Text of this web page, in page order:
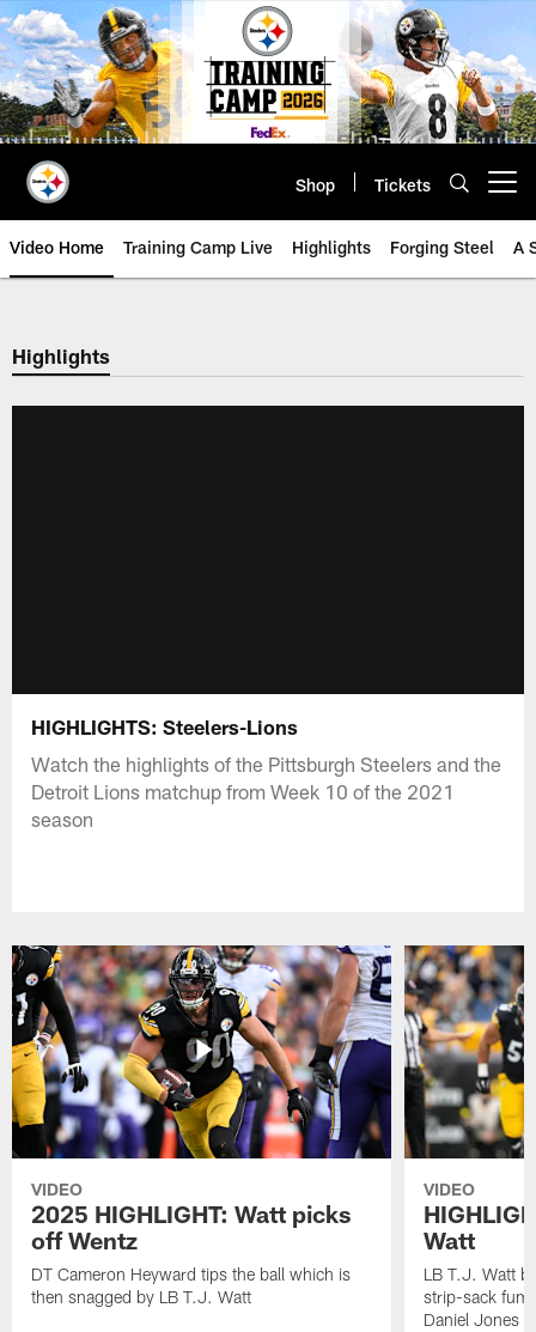
Skip
to
main
content
Shop Tickets
Video Home Training Camp Live Highlights Forging Steel A
Highlights
HIGHLIGHTS: Steelers-Lions
Watch the highlights of the Pittsburgh Steelers and the
Detroit Lions matchup from Week 10 of the 2021
season
VIDEO
2025 HIGHLIGHT: Watt picks
off Wentz
DT Cameron Heyward tips the ball which is
then snagged by LB T.J. Watt
VIDEO
Watt
LB T.J. Watt
strip-sack
Daniel Jones